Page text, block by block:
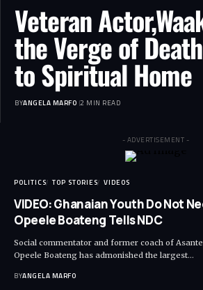
Veteran
the Verge of
to Spiritual Home
BYANGELA MARFO 2 MIN READ
- ADVERTISEMENT -
POLITICS TOP STORIES VIDEOS
VIDEO: Ghanaian Youth Do Not
Opeele Boateng Tells NDC
Social commentator and former coach of
Opeele Boateng has admonished the largest…
BYANGELA MARFO